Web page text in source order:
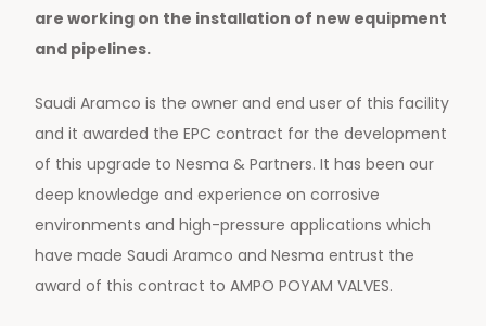
are working on the installation of new equipment
and pipelines.
Saudi Aramco is the owner and end user of this facility
and it awarded the EPC contract for the development
of this upgrade to Nesma & Partners. It has been our
deep knowledge and experience on corrosive
environments and high-pressure applications which
have made Saudi Aramco and Nesma entrust the
award of this contract to AMPO POYAM VALVES.